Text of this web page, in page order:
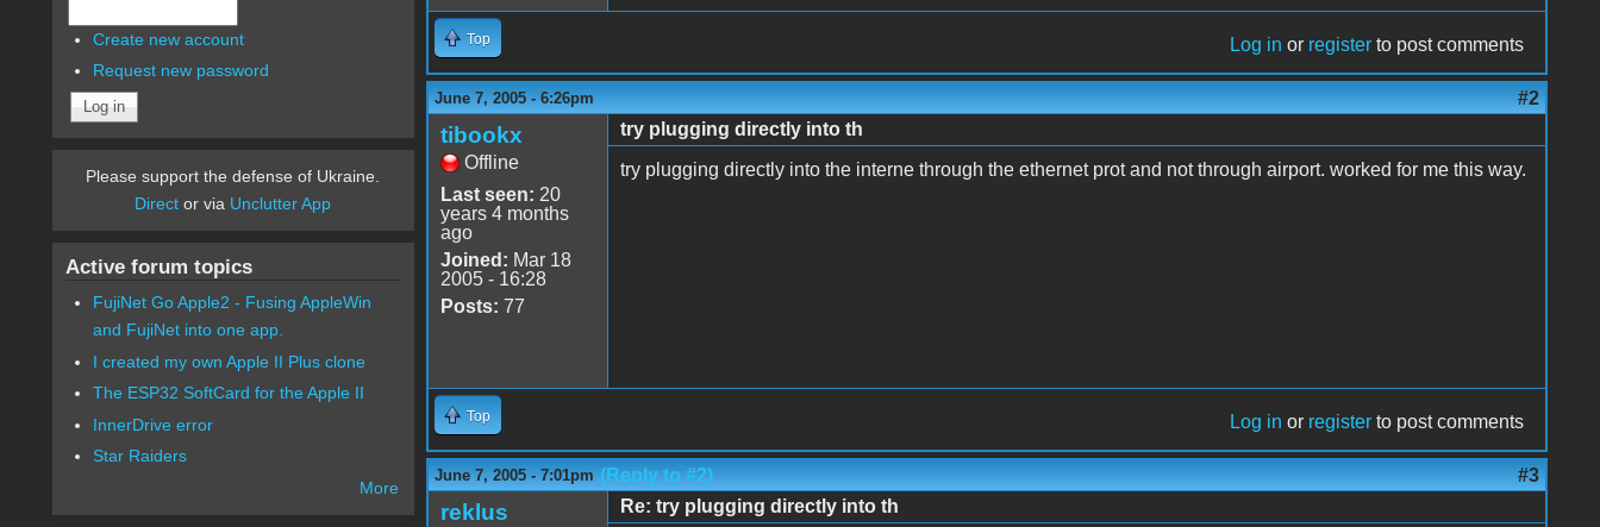
Top Log in or register to post comments
June 7, 2005 - 6:26pm #2
tibookx
Offline
Last seen: 20
years 4 months
ago
Joined: Mar 18
2005 - 16:28
Posts: 77
try plugging directly into th
try plugging directly into the interne through the ethernet prot and not through airport. worked for me this way.
Top Log in or register to post comments
June 7, 2005 - 7:01pm (Reply to #2) #3
reklus
Re: try plugging directly into th
Create new account
Request new password
Please support the defense of Ukraine.
Direct or via Unclutter App
Active forum topics
FujiNet Go Apple2 - Fusing AppleWin
and FujiNet into one app.
I created my own Apple II Plus clone
The ESP32 SoftCard for the Apple II
InnerDrive error
Star Raiders
More